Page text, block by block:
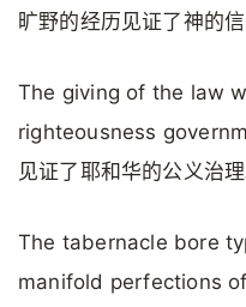
旷野的经历见证了神的信
The giving of the law
righteousness
见证了耶和华的公义治理
The tabernacle bore
manifold perfections